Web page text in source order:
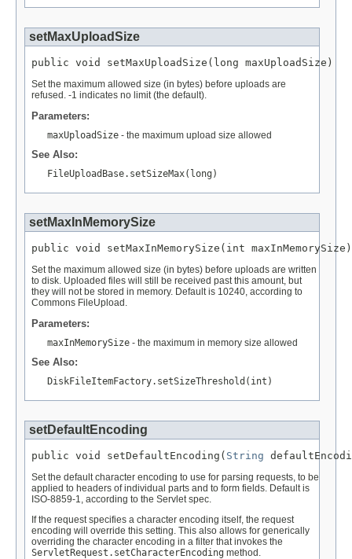
setMaxUploadSize
public void setMaxUploadSize(long maxUploadSize)
Set the maximum allowed size (in bytes) before uploads are
refused. -1 indicates no limit (the default).
Parameters:
maxUploadSize - the maximum upload size allowed
See Also:
FileUploadBase.setSizeMax(long)
setMaxInMemorySize
public void setMaxInMemorySize(int maxInMemorySize)
Set the maximum allowed size (in bytes) before uploads are written
to disk. Uploaded files will still be received past this amount, but
they will not be stored in memory. Default is 10240, according to
Commons FileUpload.
Parameters:
maxInMemorySize - the maximum in memory size allowed
See Also:
DiskFileItemFactory.setSizeThreshold(int)
setDefaultEncoding
public void setDefaultEncoding( String
Set the default character encoding to use for parsing requests, to be
applied to headers of individual parts and to form fields. Default is
ISO-8859-1, according to the Servlet spec.
If the request specifies a character encoding itself, the request
encoding will override this setting. This also allows for generically
overriding the character encoding in a filter that invokes the
ServletRequest.setCharacterEncoding method.